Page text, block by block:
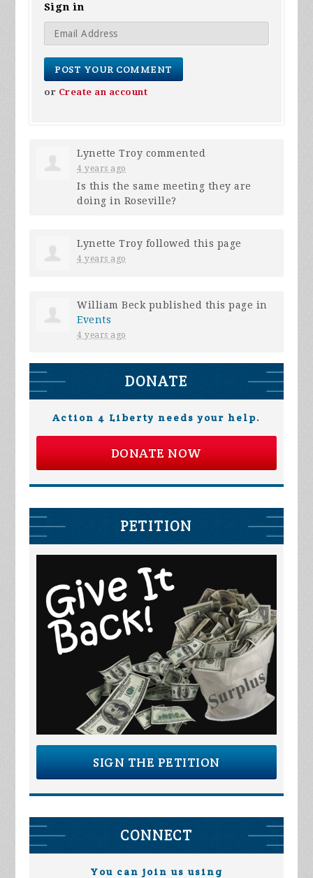
Sign in
or Create an account
Lynette Troy commented
4 years ago
Is this the same meeting they are
doing in Roseville?
Lynette Troy followed this page
4 years ago
William Beck published this page in
Events
4 years ago
DONATE
Action 4 Liberty needs your help.
DONATE NOW
PETITION
SIGN THE PETITION
CONNECT
You can join us using